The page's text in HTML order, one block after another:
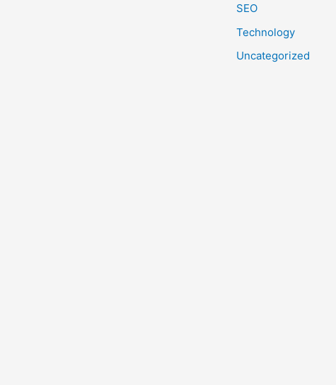
SEO
Technology
Uncategorized